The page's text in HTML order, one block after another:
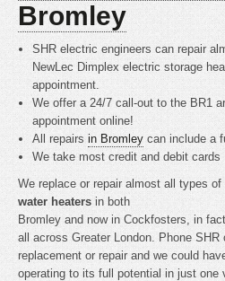
Bromley
SHR electric engineers can repair
NewLec Dimplex electric storage
appointment.
We offer a 24/7 call-out to the BR1
appointment online!
All repairsin Bromley can include a
We take most credit and debit cards
We replace or repair almost all types
water heatersin both
Bromley and now in Cockfosters, in
all across Greater London. Phone SHR
replacement or repair and we could
operating to its full potential in just one